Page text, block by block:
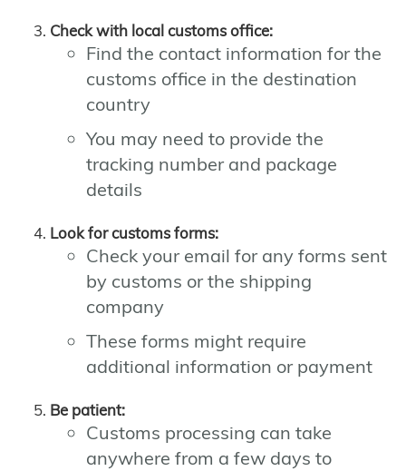
Check with local customs office:
Find the contact information for the
customs office in the destination
country
You may need to provide the
tracking number and package
details
Look for customs forms:
Check your email for any forms sent
by customs or the shipping
company
These forms might require
additional information or payment
Be patient:
Customs processing can take
anywhere from a few days to